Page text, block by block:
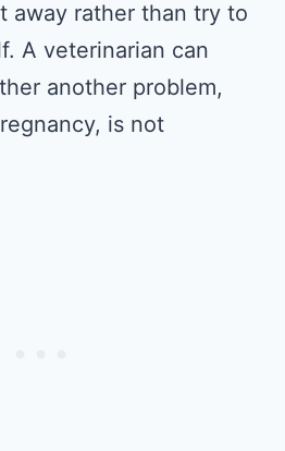
away rather than try to
A veterinarian can
another problem,
is not